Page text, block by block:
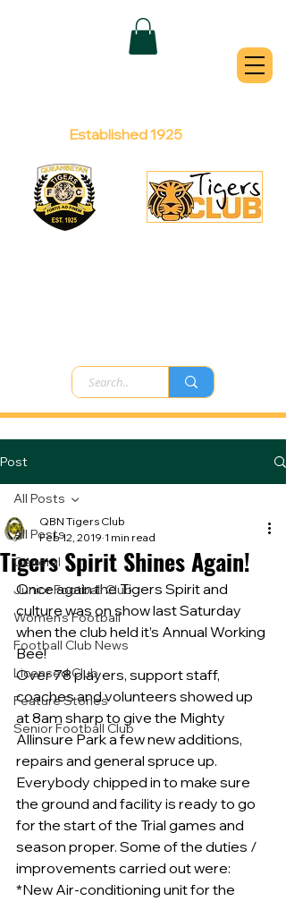
QUEANBEYAN
Established 1925
Post
All Posts
General
Junior Football Club
Women's Football
Football Club News
Licensed Club
Feature Stories
Senior Football Club
All Posts
Tigers Spirit Shines Again!
QBN Tigers Club
Feb 12, 2019 1 min read
Once again the Tigers Spirit and
culture was on show last Saturday
when the club held it’s Annual Working
Bee!
Over 78 players, support staff,
coaches and volunteers showed up
at 8am sharp to give the Mighty
Allinsure Park a few new additions,
repairs and general spruce up.
Everybody chipped in to make sure
the ground and facility is ready to go
for the start of the Trial games and
season proper. Some of the duties /
improvements carried out were:
*New Air-conditioning unit for the